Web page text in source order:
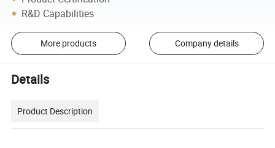
R&D Capabilities
More products Company details
Details
Product Description